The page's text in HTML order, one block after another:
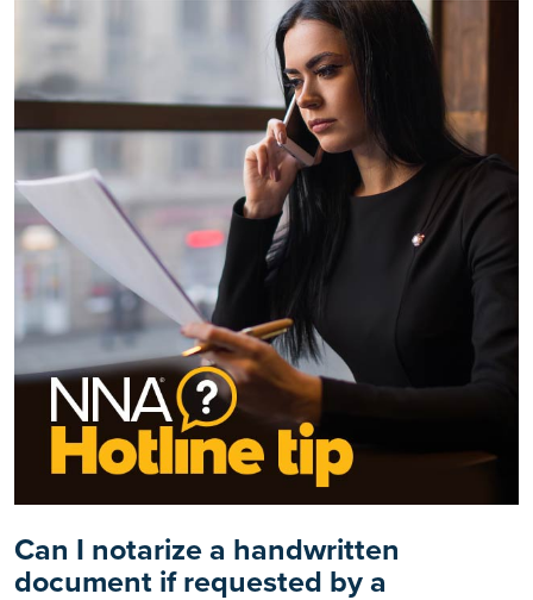
Can I notarize a handwritten
document if requested by a